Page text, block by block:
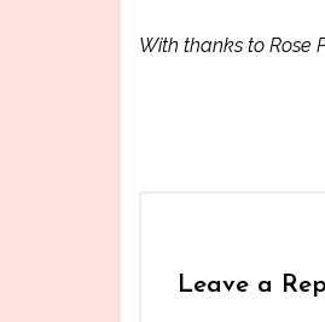
With thanks to Rose
Leave a